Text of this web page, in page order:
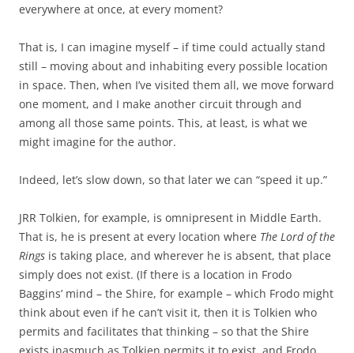
everywhere at once, at every moment?
That is, I can imagine myself – if time could actually stand
still – moving about and inhabiting every possible location
in space. Then, when I’ve visited them all, we move forward
one moment, and I make another circuit through and
among all those same points. This, at least, is what we
might imagine for the author.
Indeed, let’s slow down, so that later we can “speed it up.”
JRR Tolkien, for example, is omnipresent in Middle Earth.
That is, he is present at every location where The Lord of the
Rings is taking place, and wherever he is absent, that place
simply does not exist. (If there is a location in Frodo
Baggins’ mind – the Shire, for example – which Frodo might
think about even if he can’t visit it, then it is Tolkien who
permits and facilitates that thinking – so that the Shire